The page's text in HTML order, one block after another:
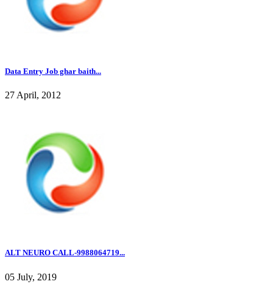
Data Entry Job ghar baith...
27 April, 2012
ALT NEURO CALL-9988064719...
05 July, 2019